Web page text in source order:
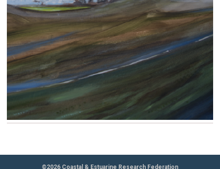
©2026 Coastal & Estuarine Research Federation